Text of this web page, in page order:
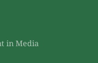
in Media